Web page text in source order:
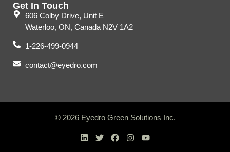
Get In Touch
606 Colby Drive, Unit E
Waterloo, ON, Canada N2V 1A2
1-226-499-0944
contact@eyedro.com
© 2026 Eyedro Green Solutions Inc.